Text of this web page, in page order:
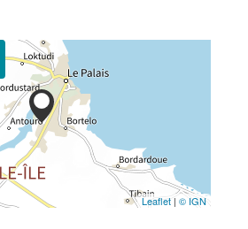
Leaflet | © IGN